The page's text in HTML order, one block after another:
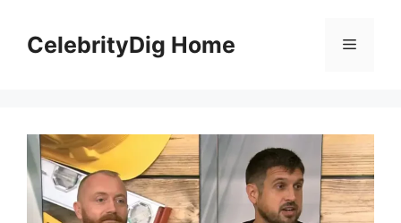
contentCelebrityDig Home Menu